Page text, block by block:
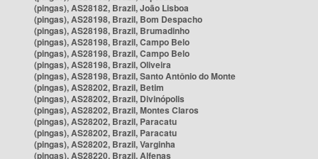
(pingas), AS28182, Brazil, João Lisboa
(pingas), AS28198, Brazil, Bom Despacho
(pingas), AS28198, Brazil, Brumadinho
(pingas), AS28198, Brazil, Campo Belo
(pingas), AS28198, Brazil, Campo Belo
(pingas), AS28198, Brazil, Oliveira
(pingas), AS28198, Brazil, Santo Antônio do Monte
(pingas), AS28202, Brazil, Betim
(pingas), AS28202, Brazil, Divinópolis
(pingas), AS28202, Brazil, Montes Claros
(pingas), AS28202, Brazil, Paracatu
(pingas), AS28202, Brazil, Paracatu
(pingas), AS28202, Brazil, Varginha
(pingas), AS28220, Brazil, Alfenas